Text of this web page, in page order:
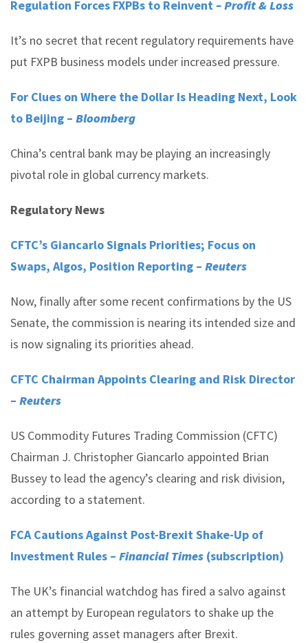
Regulation Forces FXPBs to Reinvent– Profit & Loss
It’s no secret that recent regulatory requirements have
put FXPB business models under increased pressure.
For Clues on Where the Dollar Is Heading Next, Look
to Beijing – Bloomberg
China’s central bank may be playing an increasingly
pivotal role in global currency markets.
Regulatory News
CFTC’s Giancarlo Signals Priorities; Focus on
Swaps, Algos, Position Reporting – Reuters
Now, finally after some recent confirmations by the US
Senate, the commission is nearing its intended size and
is now signaling its priorities ahead.
CFTC Chairman Appoints Clearing and Risk Director
– Reuters
US Commodity Futures Trading Commission (CFTC)
Chairman J. Christopher Giancarlo appointed Brian
Bussey to lead the agency’s clearing and risk division,
according to a statement.
FCA Cautions Against Post-Brexit Shake-Up of
Investment Rules – Financial Times (subscription)
The UK’s financial watchdog has fired a salvo against
an attempt by European regulators to shake up the
rules governing asset managers after Brexit.